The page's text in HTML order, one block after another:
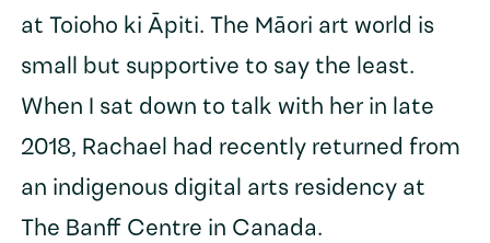
at Toioho ki Āpiti. The Māori art world is
small but supportive to say the least.
When I sat down to talk with her in late
2018, Rachael had recently returned from
an indigenous digital arts residency at
The Banff Centre in Canada.